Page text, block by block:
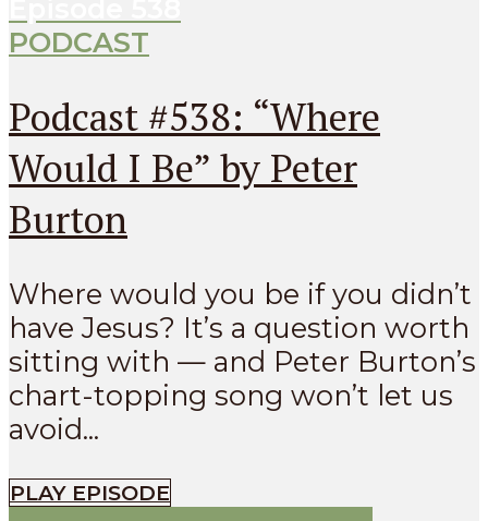
PODCAST
Podcast #538: “Where
Would I Be” by Peter
Burton
Where would you be if you didn’t
have Jesus? It’s a question worth
sitting with — and Peter Burton’s
chart-topping song won’t let us
avoid...
PLAY EPISODE